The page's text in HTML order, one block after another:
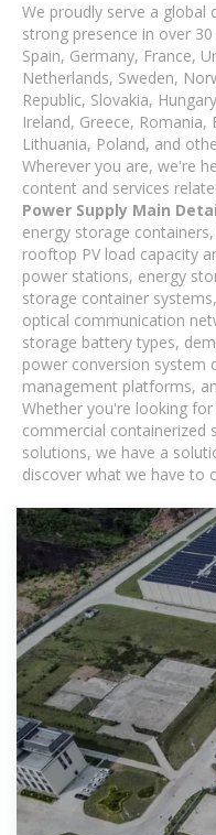
We proudly serve a
strong presence in over
Spain, Germany, France,
Netherlands, Sweden,
Republic, Slovakia,
Ireland, Greece, Romania,
Lithuania, Poland, and
Wherever you are, we're
content and services
Power Supply Main
energy storage
rooftop PV load capacity
power stations, energy
storage container
optical communication
storage battery types,
power conversion system
management platforms,
Whether you're looking
commercial containerized
solutions, we have a
discover what we have to